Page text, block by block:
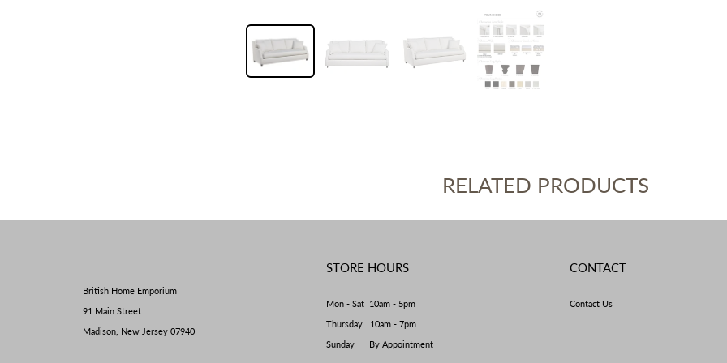
RELATED PRODUCTS
British Home Emporium
91 Main Street
Madison, New Jersey 07940
STORE HOURS
Mon - Sat 10am - 5pm
Thursday 10am - 7pm
Sunday By Appointment
CONTACT
Contact Us